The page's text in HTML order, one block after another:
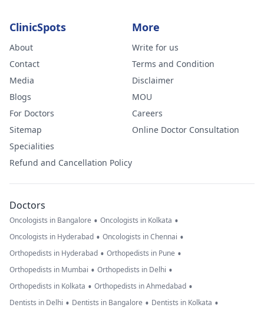
ClinicSpots
About
Contact
Media
Blogs
For Doctors
Sitemap
Specialities
Refund and Cancellation Policy
More
Write for us
Terms and Condition
Disclaimer
MOU
Careers
Online Doctor Consultation
Doctors
Oncologists in Bangalore • Oncologists in Kolkata •
Oncologists in Hyderabad • Oncologists in Chennai •
Orthopedists in Hyderabad • Orthopedists in Pune •
Orthopedists in Mumbai • Orthopedists in Delhi •
Orthopedists in Kolkata • Orthopedists in Ahmedabad •
Dentists in Delhi • Dentists in Bangalore • Dentists in Kolkata •